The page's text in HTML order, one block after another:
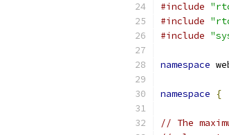
#include
#include
#include
namespace
namespace {
// The